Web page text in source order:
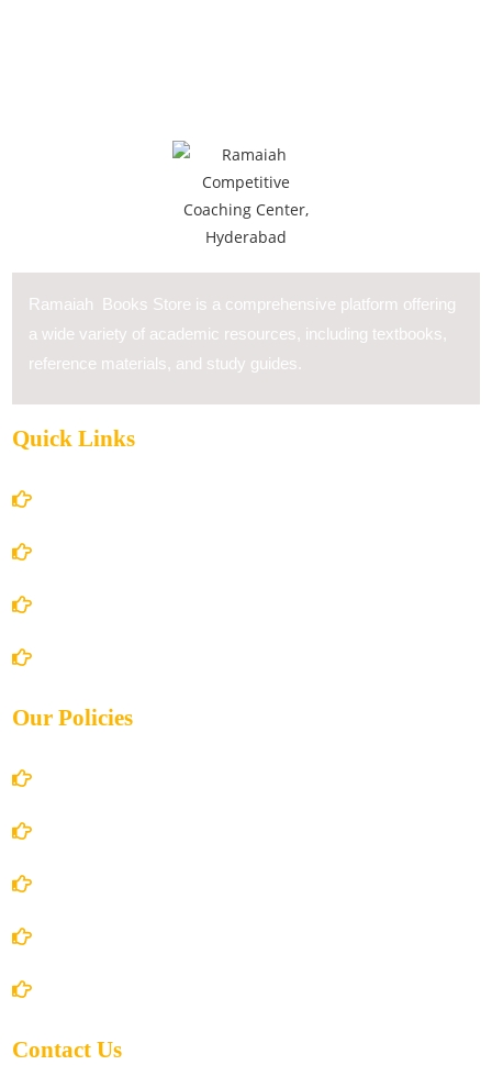
Ramaiah Books Store is a comprehensive platform offering
a wide variety of academic resources, including textbooks,
reference materials, and study guides.
Quick Links
Our Policies
Contact Us